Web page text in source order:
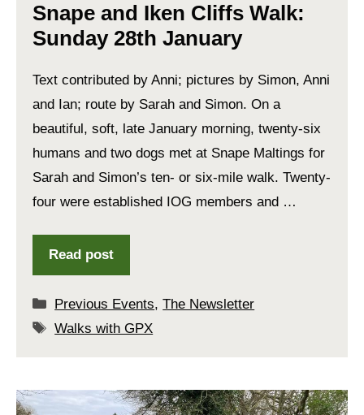
Snape and Iken Cliffs Walk:
Sunday 28th January
Text contributed by Anni; pictures by Simon, Anni
and Ian; route by Sarah and Simon. On a
beautiful, soft, late January morning, twenty-six
humans and two dogs met at Snape Maltings for
Sarah and Simon’s ten- or six-mile walk. Twenty-
four were established IOG members and …
Read post
Categories
Previous Events,The Newsletter
Tags
Walks with GPX